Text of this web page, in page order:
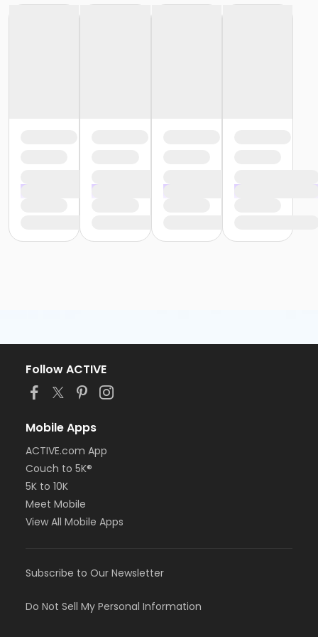
Alison Lesniak
Follow ACTIVE
Mobile Apps
ACTIVE.com App
Couch to 5K®
5K to 10K
Meet Mobile
View All Mobile Apps
Subscribe to Our Newsletter
Do Not Sell My Personal Information